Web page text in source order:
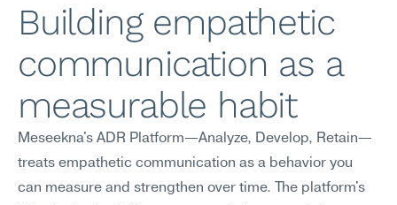
Building empathetic
communication as a
measurable habit
Meseekna's ADR Platform—Analyze, Develop, Retain—
treats empathetic communication as a behavior you
can measure and strengthen over time. The platform's